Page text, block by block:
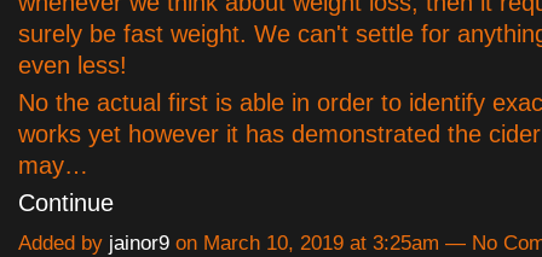
surely be fast weight. We can't settle for
even less!
No the actual first is able in order to identify
works yet however it has demonstrated the
may…
Continue
Added by jainor9 on March 10, 2019 at 3:25am — No